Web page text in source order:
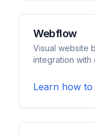
Webflow
Visual website
integration with
Learn how